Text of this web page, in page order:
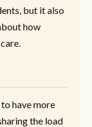
but it also
how
have more
the load